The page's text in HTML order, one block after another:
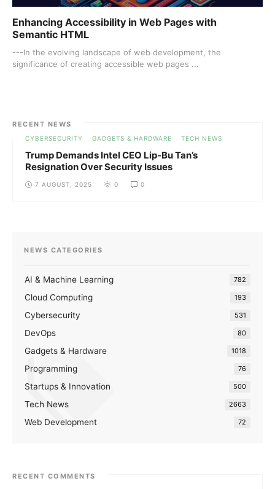
Enhancing Accessibility in Web Pages with
Semantic HTML
---In the evolving landscape of web development, the
significance of creating accessible web pages ...
RECENT NEWS
CYBERSECURITY GADGETS & HARDWARE TECH NEWS
Trump Demands Intel CEO Lip-Bu Tan’s
Resignation Over Security Issues
7 AUGUST, 2025 0 0
NEWS CATEGORIES
AI & Machine Learning 782
Cloud Computing 193
Cybersecurity 531
DevOps 80
Gadgets & Hardware 1018
Programming 76
Startups & Innovation 500
Tech News 2663
Web Development 72
RECENT COMMENTS